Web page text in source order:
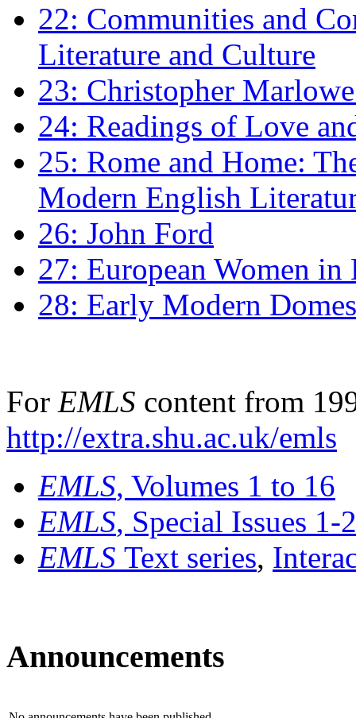
22: Communities and
Literature and Culture
23: Christopher
24: Readings of Love
25: Rome and Home:
Modern English
26: John Ford
27: European Women
28: Early Modern
For EMLS content from
http://extra.shu.ac.uk/emls
EMLS, Volumes 1 to 16
EMLS, Special Issues 1-
EMLS Text series,
Announcements